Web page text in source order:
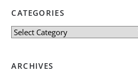
CATEGORIES
Categories
ARCHIVES